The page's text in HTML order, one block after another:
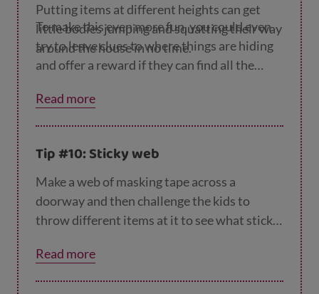
Putting items at different heights can get
little bodies jumping and squatting their way
around the house in no time.
To make this even more fun, you could even
try to leave clues to where things are hiding
and offer a reward if they can find all the
Read more
Tip #10: Sticky web
Make a web of masking tape across a
doorway and then challenge the kids to
throw different items at it to see what stick.
won’t? A bonus exercise for them is picking
up everything that falls to the floor and
Read more